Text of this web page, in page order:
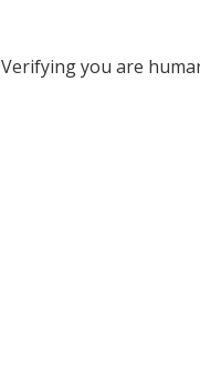
Verifying you are